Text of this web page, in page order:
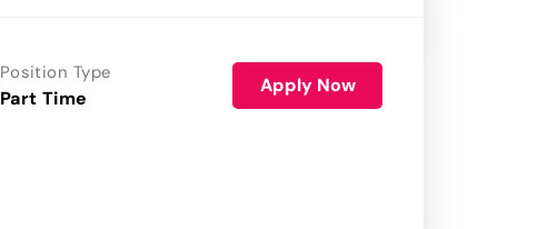
Position Type
Part Time
Apply Now